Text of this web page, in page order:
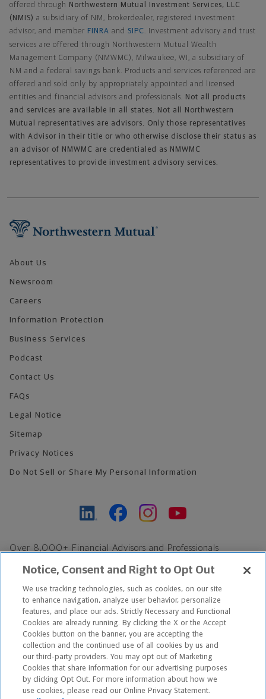
offered through
Northwestern Mutual Investment Services, LLC
(NMIS) a subsidiary of NM, brokerdealer, registered investment
advisor, and member FINRA and SIPC
. Investment advisory and trust
services are offered through Northwestern Mutual Wealth
Management Company (NMWMC), Milwaukee, WI, a subsidiary of
NM and a federal savings bank. Products and services referenced are
offered and sold only by appropriately appointed and licensed
entities and financial advisors and professionals.
Not all products
and services are available in all states. Not all Northwestern
Mutual representatives are advisors. Only those representatives
with Advisor in their title or who otherwise disclose their status as
an advisor of NMWMC are credentialed as NMWMC
representatives to provide investment advisory services.
About Us
Newsroom
Careers
Information Protection
Business Services
Podcast
Contact Us
FAQs
Legal Notice
Sitemap
Privacy Notices
Do Not Sell or Share My Personal Information
Over 8,000+ Financial Advisors and Professionals
Find an Advisor
Footer Copyright
*Based on Northwestern Mutual internal data, not applicable
exclusively to disability insurance products.
Copyright © 2026 The Northwestern Mutual Life Insurance Company,
Milwaukee, WI. All Rights Reserved. Northwestern Mutual is the
marketing name for The Northwestern Mutual Life Insurance
Notice, Consent and Right to Opt Out
We use tracking technologies, such as cookies, on our site
to enhance navigation, analyze user behavior, personalize
features, and place our ads. Strictly Necessary and Functional
Cookies are already running. By clicking the X or the Accept
Cookies button on the banner, you are accepting the
collection and the continued use of all cookies by us and
our third-party providers. You may opt out of Marketing
Cookies that share information for our advertising purposes
by clicking Opt Out. For more information about how we
use cookies, please read our Online Privacy Statement.